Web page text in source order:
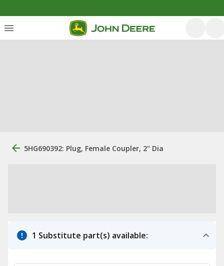
5HG690392: Plug, Female Coupler, 2" Dia
1 Substitute part(s) available: